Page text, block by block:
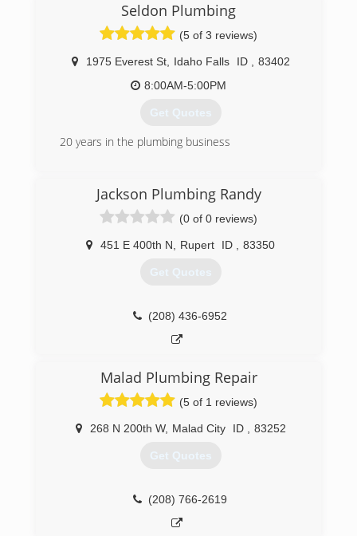
Seldon Plumbing
(5 of 3 reviews)
1975 Everest St, Idaho Falls ID
83402
8:00AM-5:00PM
Get Quotes
20 years in the plumbing business
Jackson Plumbing Randy
(0 of 0 reviews)
451 E 400th N Rupert ID 83350
Get Quotes
(208) 436-6952
Malad Plumbing Repair
(5 of 1 reviews)
268 N 200th W, Malad City ID 83252
Get Quotes
(208) 766-2619